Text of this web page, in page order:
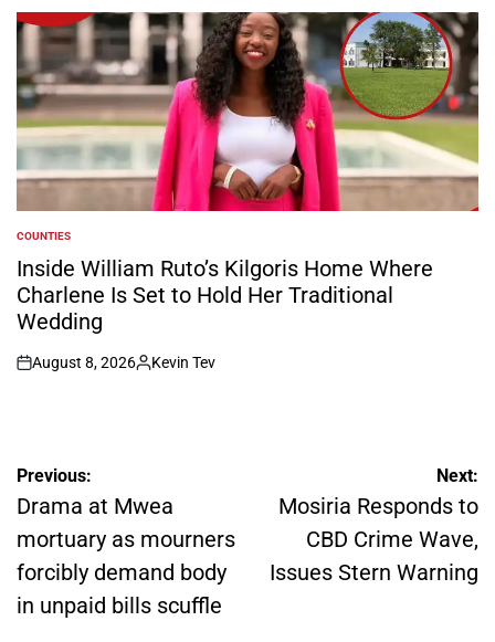
by
POSTED
IN
COUNTIES
Inside William Ruto’s Kilgoris Home Where
Charlene Is Set to Hold Her Traditional
Wedding
on
August 8, 2026
Posted
Kevin Tev
Post
navigation
Previous:
Drama at Mwea
mortuary as mourners
forcibly demand body
in unpaid bills scuffle
Next:
Mosiria Responds to
CBD Crime Wave,
Issues Stern Warning